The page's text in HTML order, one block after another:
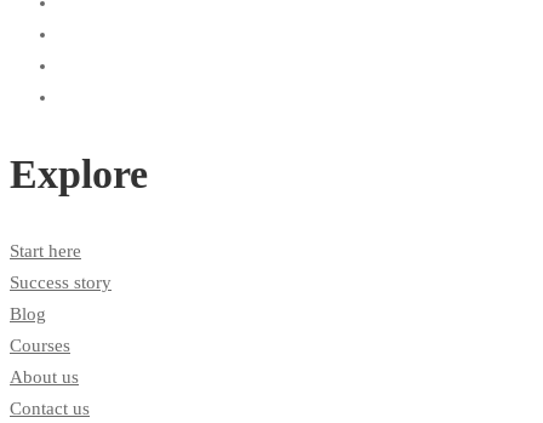
Explore
Start here
Success story
Blog
Courses
About us
Contact us